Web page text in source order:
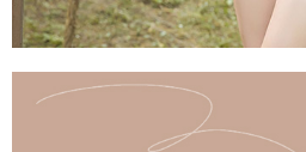
When using "AFTEE Buy Now Pay Later,"
determined based on individual account
results.
Registering multiple accounts or using
is strictly prohibited. In case of malicious